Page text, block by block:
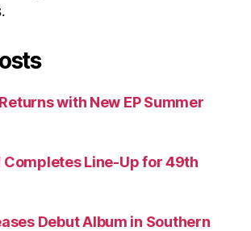
with New EP Summer
Completes Line-Up for 49th
Debut Album in Southern